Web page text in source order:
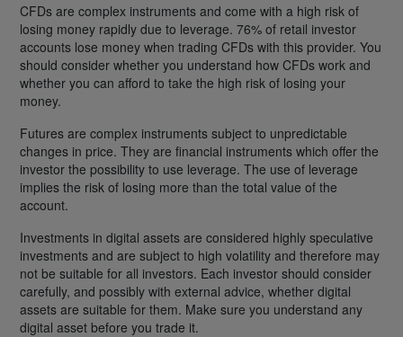
CFDs are complex instruments and come with a high risk of
losing money rapidly due to leverage. 76% of retail investor
accounts lose money when trading CFDs with this provider. You
should consider whether you understand how CFDs work and
whether you can afford to take the high risk of losing your
money.
Futures are complex instruments subject to unpredictable
changes in price. They are financial instruments which offer the
investor the possibility to use leverage. The use of leverage
implies the risk of losing more than the total value of the
account.
Investments in digital assets are considered highly speculative
investments and are subject to high volatility and therefore may
not be suitable for all investors. Each investor should consider
carefully, and possibly with external advice, whether digital
assets are suitable for them. Make sure you understand any
digital asset before you trade it.